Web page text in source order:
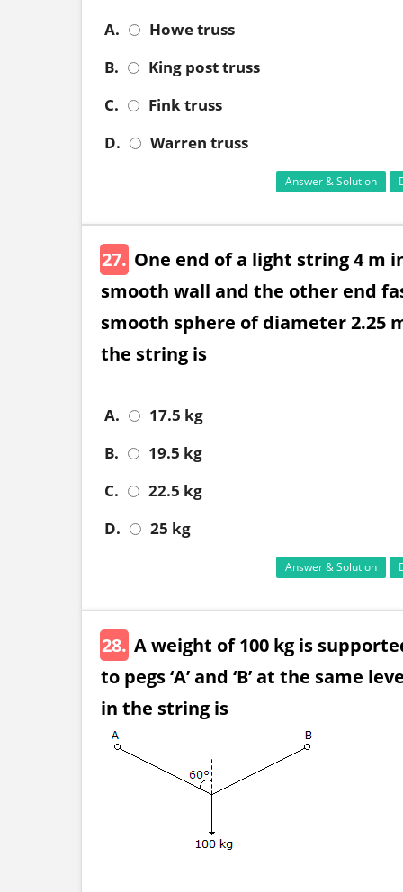
A.
Howe truss
B.
King post truss
C.
Fink truss
D.
Warren truss
Answer & Solution
27. One end of a light string 4 m
smooth wall and the other end
smooth sphere of diameter 2.25
the string is
A.
17.5 kg
B.
19.5 kg
C.
22.5 kg
D.
25 kg
Answer & Solution
28. A weight of 100 kg is
to pegs ‘A’ and ‘B’ at the same
in the string is